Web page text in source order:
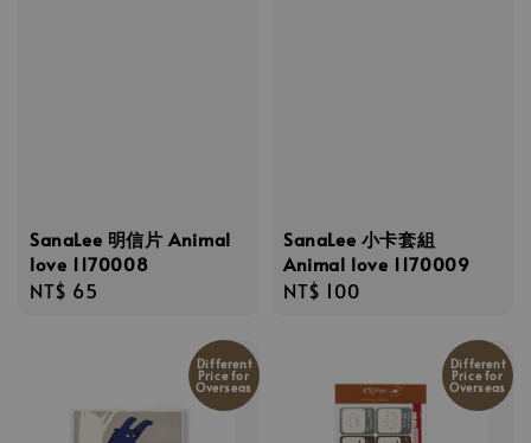
SanaLee 明信片 Animal
love 1170008
Regular
NT$ 65
SanaLee 小卡套組
Animal love 1170009
Regular
NT$ 100
Different
Price for
Overseas
Different
Price for
Overseas